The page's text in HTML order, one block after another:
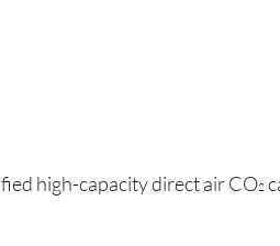
high-capacity direct air CO2